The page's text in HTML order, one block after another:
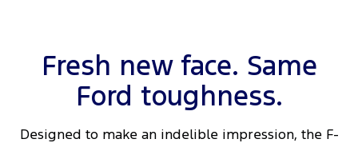
Fresh new face. Same
Ford toughness.
Designed to make an indelible impression, the F-